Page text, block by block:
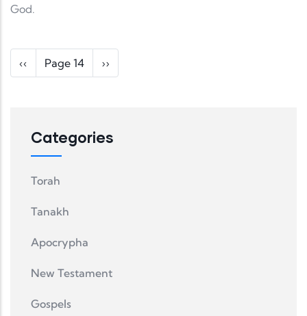
God.
Pagination
Previous page
‹‹ Page 14 Next page
››
Categories
Torah
Tanakh
Apocrypha
New Testament
Gospels